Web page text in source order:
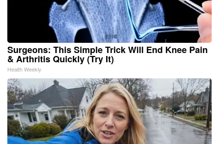
Surgeons: This Simple Trick Will End Knee Pain
& Arthritis Quickly (Try It)
Health Weekly